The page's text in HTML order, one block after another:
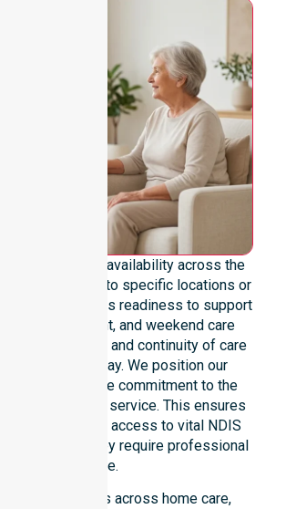
genuine 24/7 availability across the
area, not limited to specific locations or
team highlights readiness to support
hours, overnight, and weekend care
reliability and continuity of care
of the time or day. We position our
as a core commitment to the
just an add-on service. This ensures
always have access to vital NDIS
whenever they require professional
assistance.
applies across home care,